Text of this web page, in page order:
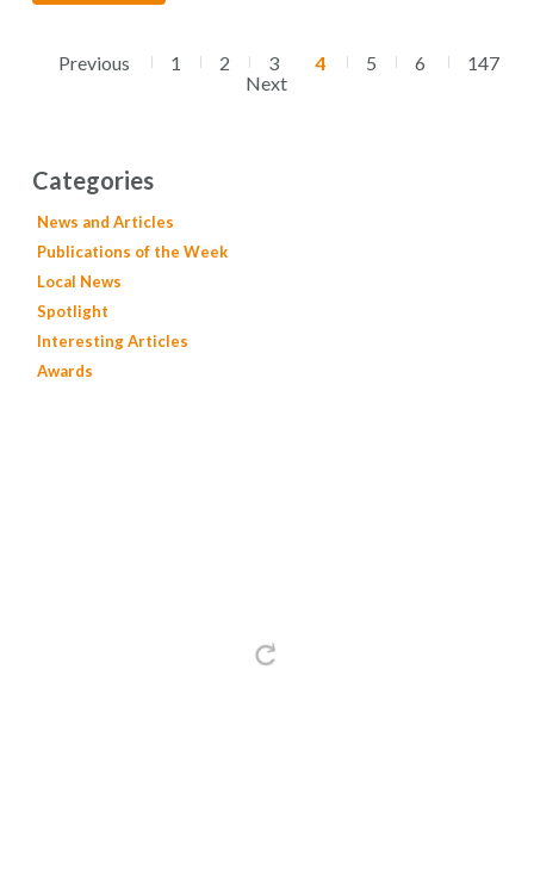
Previous 1 2 3 4 5 6
147
Next
Categories
News and Articles
Publications of the Week
Local News
Spotlight
Interesting Articles
Awards